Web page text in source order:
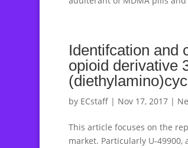
Identifcation and
opioid derivative
by ECstaff | Nov 17, 2017 |
This article focuses on the
market. Particularly U-